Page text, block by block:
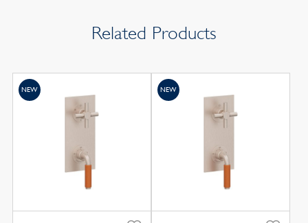
Related Products
NEW NEW